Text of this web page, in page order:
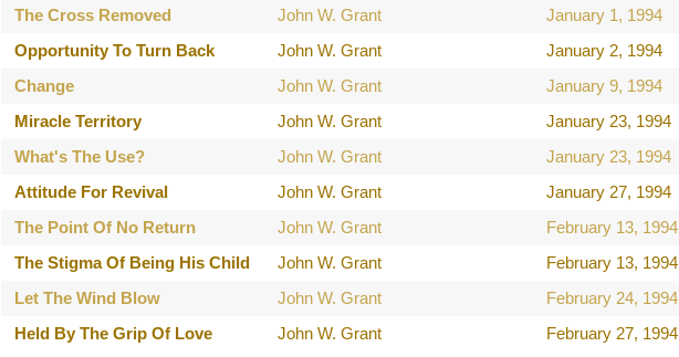
The Cross Removed John W. Grant January 1, 1994
Opportunity To Turn Back
John W. Grant January 2, 1994
Change
John W. Grant January 9, 1994
Miracle Territory
John W. Grant January 23, 1994
What's The Use?
John W. Grant January 23, 1994
Attitude For Revival
John W. Grant January 27, 1994
The Point Of No Return
John W. Grant February 13, 1994
The Stigma Of Being His Child
John W. Grant February 13, 1994
Let The Wind Blow
John W. Grant February 24, 1994
Held By The Grip Of Love
John W. Grant February 27, 1994